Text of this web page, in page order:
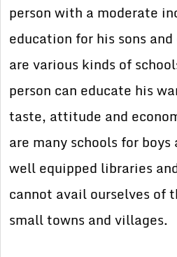
person with a moderate
education for his sons
are various kinds of
person can educate his
taste, attitude and
are many schools for
well equipped libraries
cannot avail ourselves of
small towns and villages.